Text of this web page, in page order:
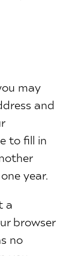
may
and
to fill in
year.
a
browser
no